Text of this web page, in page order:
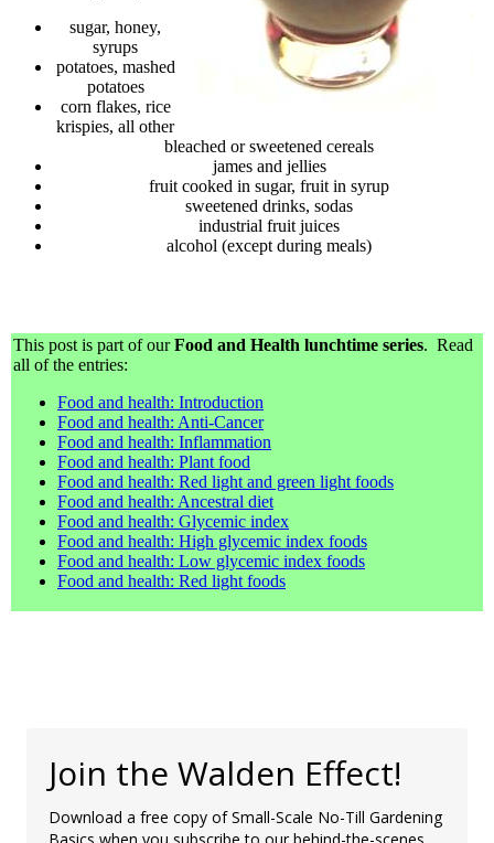
sugar, honey,
syrups
potatoes, mashed
potatoes
corn flakes, rice
krispies, all other
bleached or sweetened cereals
james and jellies
fruit cooked in sugar, fruit in syrup
sweetened drinks, sodas
industrial fruit juices
alcohol (except during meals)
This post is part of ourFood and Health lunchtime series. Read
all of the entries:
Food and health: Introduction
Food and health: Anti-Cancer
Food and health: Inflammation
Food and health: Plant food
Food and health: Red light and green light foods
Food and health: Ancestral diet
Food and health: Glycemic index
Food and health: High glycemic index foods
Food and health: Low glycemic index foods
Food and health: Red light foods
Join the Walden Effect!
Download a free copy of Small-Scale No-Till Gardening